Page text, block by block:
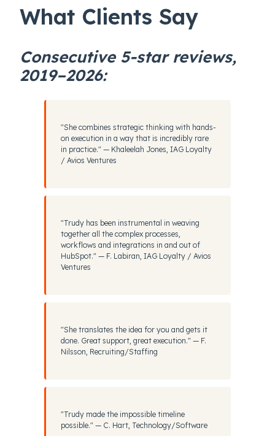
What Clients Say
Consecutive 5-star reviews,
2019–2026:
"She combines strategic thinking with hands-
on execution in a way that is incredibly rare
in practice." — Khaleelah Jones, IAG Loyalty
/ Avios Ventures
"Trudy has been instrumental in weaving
together all the complex processes,
workflows and integrations in and out of
HubSpot." — F. Labiran, IAG Loyalty / Avios
Ventures
"She translates the idea for you and gets it
done. Great support, great execution." — F.
Nilsson, Recruiting/Staffing
"Trudy made the impossible timeline
possible." — C. Hart, Technology/Software